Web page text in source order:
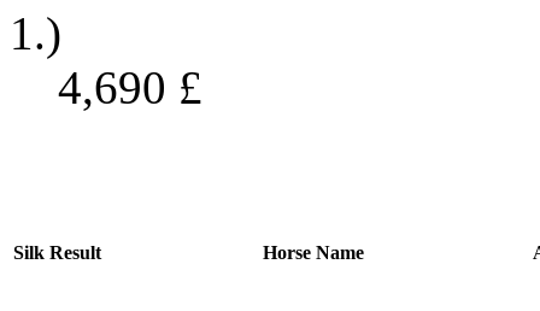
1.)
4,690 £
Silk Result Horse Name